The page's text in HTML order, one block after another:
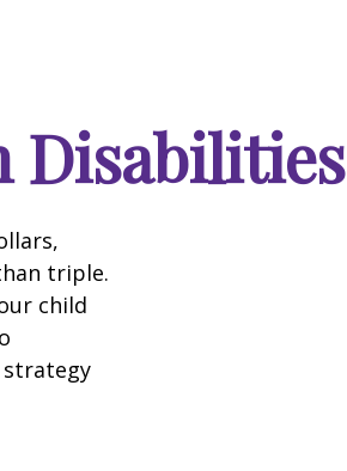
Disabilities
triple.
child